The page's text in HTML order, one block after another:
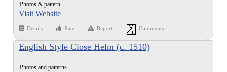
Photos & pattern.
Visit Website
Details Rate Report Comments
English Style Close Helm (c. 1510)
Photos and patterns.